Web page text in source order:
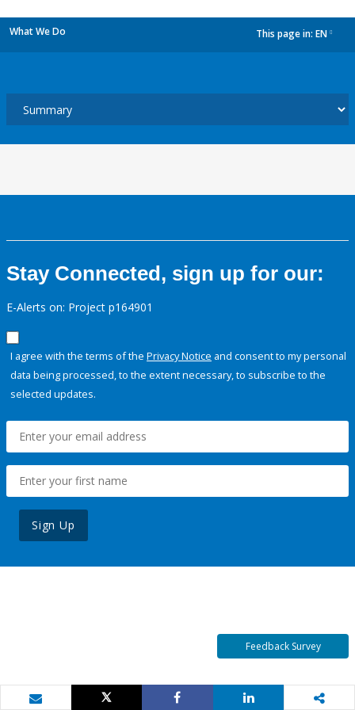
What We Do This page in: EN
Stay Connected, sign up for our:
E-Alerts on: Project p164901
I agree with the terms of the Privacy Notice and consent to my personal
data being processed, to the extent necessary, to subscribe to the
selected updates.
Sign Up
Feedback Survey